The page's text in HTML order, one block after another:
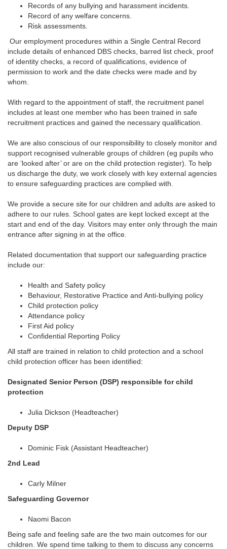
Records of any bullying and harassment incidents.
Record of any welfare concerns.
Risk assessments.
Our employment procedures within a Single Central Record
include details of enhanced DBS checks, barred list check, proof
of identity checks, a record of qualifications, evidence of
permission to work and the date checks were made and by
whom.
With regard to the appointment of staff, the recruitment panel
includes at least one member who has been trained in safe
recruitment practices and gained the necessary qualification.
We are also conscious of our responsibility to closely monitor and
support recognised vulnerable groups of children (eg pupils who
are ‘looked after’ or are on the child protection register). To help
us discharge the duty, we work closely with key external agencies
to ensure safeguarding practices are complied with.
We provide a secure site for our children and adults are asked to
adhere to our rules. School gates are kept locked except at the
start and end of the day. Visitors may enter only through the main
entrance after signing in at the office.
Related documentation that support our safeguarding practice
include our:
Health and Safety policy
Behaviour, Restorative Practice and Anti-bullying policy
Child protection policy
Attendance policy
First Aid policy
Confidential Reporting Policy
All staff are trained in relation to child protection and a school
child protection officer has been identified:
Designated Senior Person (DSP) responsible for child
protection
Julia Dickson (Headteacher)
Deputy DSP
Dominic Fisk (Assistant Headteacher)
2nd Lead
Carly Milner
Safeguarding Governor
Naomi Bacon
Being safe and feeling safe are the two main outcomes for our
children. We spend time talking to them to discuss any concerns